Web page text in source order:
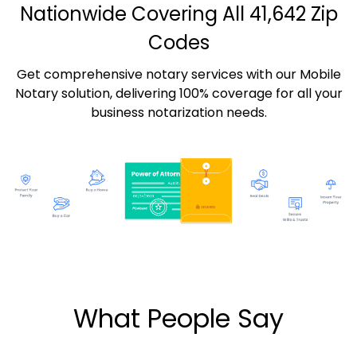
Nationwide Covering All 41,642 Zip
Codes
Get comprehensive notary services with our Mobile
Notary solution, delivering 100% coverage for all your
business notarization needs.
What People Say